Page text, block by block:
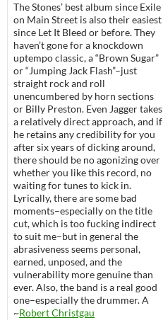
The Stones’ best album since Exile
on Main Street is also their easiest
since Let It Bleed or before. They
haven’t gone for a knockdown
uptempo classic, a “Brown Sugar”
or “Jumping Jack Flash”–just
straight rock and roll
unencumbered by horn sections
or Billy Preston. Even Jagger takes
a relatively direct approach, and if
he retains any credibility for you
after six years of dicking around,
there should be no agonizing over
whether you like this record, no
waiting for tunes to kick in.
Lyrically, there are some bad
moments–especially on the title
cut, which is too fucking indirect
to suit me–but in general the
abrasiveness seems personal,
earned, unposed, and the
vulnerability more genuine than
ever. Also, the band is a real good
one–especially the drummer. A
~Robert Christgau